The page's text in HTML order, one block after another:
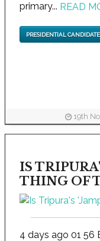
primary... READ
PRESIDENTIAL CANDIDATE
19th
IS
THING OF
4 days ago 01 56